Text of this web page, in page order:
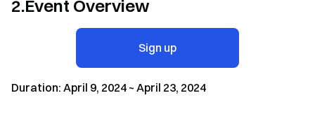
2.Event Overview
Sign up
Duration: April 9, 2024 ~ April 23, 2024